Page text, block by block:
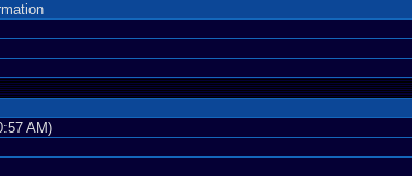
AM)